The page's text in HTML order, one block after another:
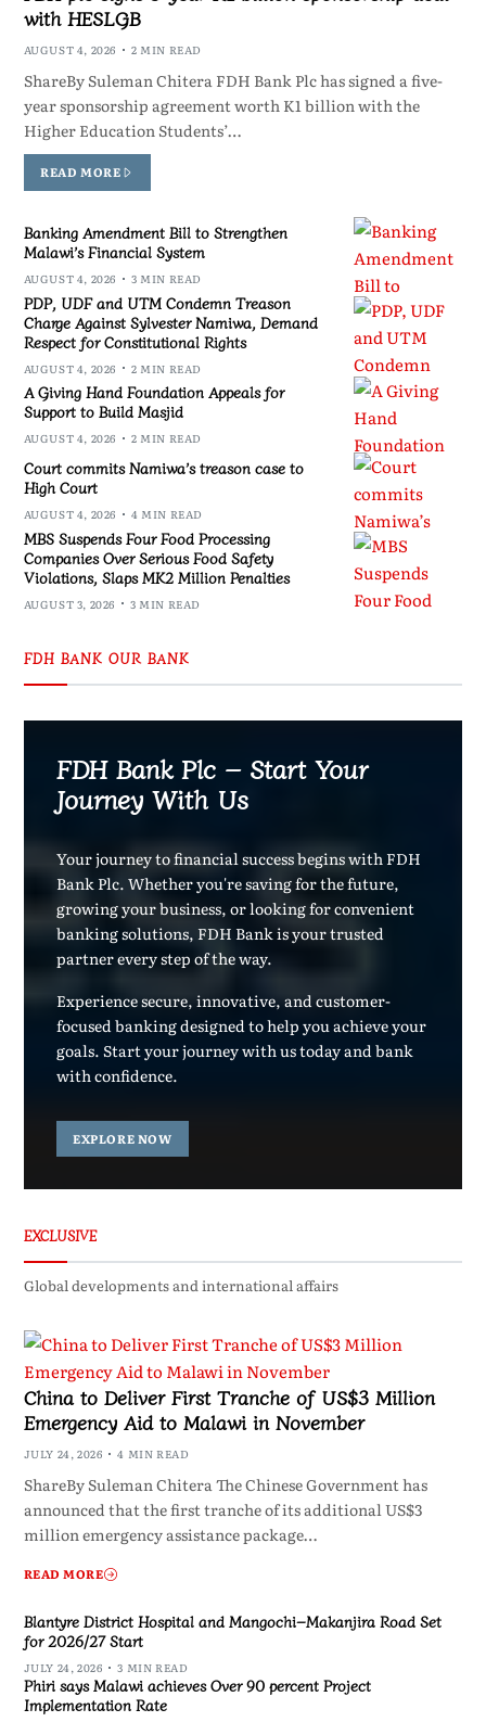
with HESLGB
AUGUST 4, 2026 2 MIN READ
ShareBy Suleman Chitera FDH Bank Plc has signed a five-
year sponsorship agreement worth K1 billion with the
Higher Education Students’…
READ MORE
Banking Amendment Bill to Strengthen
Malawi’s Financial System
AUGUST 4, 2026 3 MIN READ
PDP, UDF and UTM Condemn Treason
Charge Against Sylvester Namiwa, Demand
Respect for Constitutional Rights
AUGUST 4, 2026 2 MIN READ
A Giving Hand Foundation Appeals for
Support to Build Masjid
AUGUST 4, 2026 2 MIN READ
Court commits Namiwa’s treason case to
High Court
AUGUST 4, 2026 4 MIN READ
MBS Suspends Four Food Processing
Companies Over Serious Food Safety
Violations, Slaps MK2 Million Penalties
AUGUST 3, 2026 3 MIN READ
FDH BANK OUR BANK
FDH Bank Plc – Start Your
Journey With Us
Your journey to financial success begins with FDH
Bank Plc. Whether you're saving for the future,
growing your business, or looking for convenient
banking solutions, FDH Bank is your trusted
partner every step of the way.
Experience secure, innovative, and customer-
focused banking designed to help you achieve your
goals. Start your journey with us today and bank
with confidence.
EXPLORE NOW
EXCLUSIVE
Global developments and international affairs
China to Deliver First Tranche of US$3 Million
Emergency Aid to Malawi in November
JULY 24, 2026 4 MIN READ
ShareBy Suleman Chitera The Chinese Government has
announced that the first tranche of its additional US$3
million emergency assistance package…
READ MORE
Blantyre District Hospital and Mangochi–Makanjira Road Set
for 2026/27 Start
JULY 24, 2026 3 MIN READ
Phiri says Malawi achieves Over 90 percent Project
Implementation Rate